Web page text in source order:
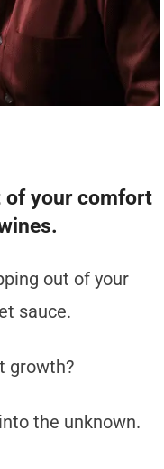
of your comfort
out of your
sauce.
growth?
the unknown.